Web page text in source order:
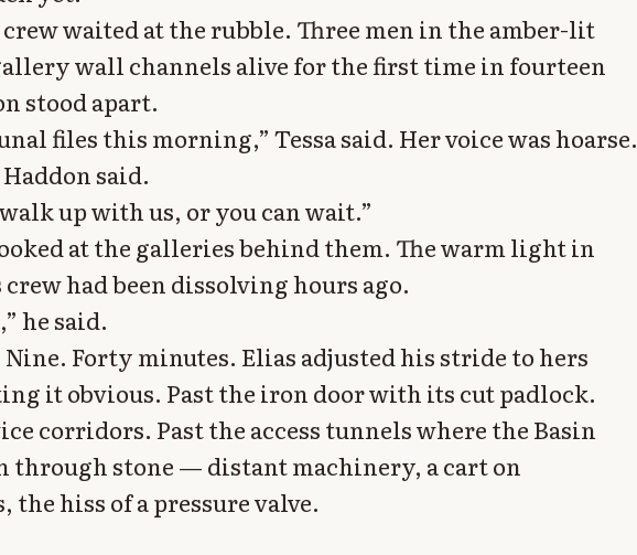
crew waited at the rubble. Three men in the amber-lit
wall channels alive for the first time in fourteen
stood apart.
files this morning,” Tessa said. Her voice was hoarse.
said.
up with us, or you can wait.”
at the galleries behind them. The warm light in
had been dissolving hours ago.
he said.
Forty minutes. Elias adjusted his stride to hers
it obvious. Past the iron door with its cut padlock.
corridors. Past the access tunnels where the Basin
through stone — distant machinery, a cart on
the hiss of a pressure valve.